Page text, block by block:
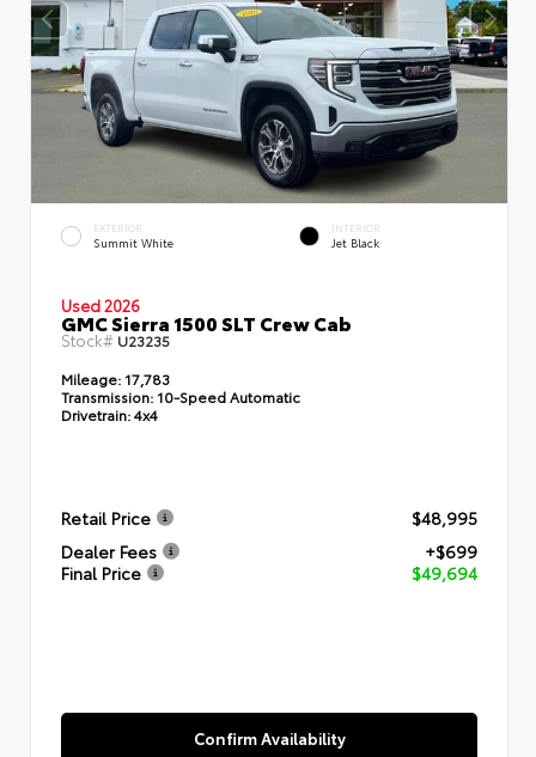
EXTERIOR
Summit White
INTERIOR
Jet Black
Used 2026
GMC Sierra 1500 SLT Crew Cab
Stock#U23235
Mileage: 17,783
Transmission: 10-Speed Automatic
Drivetrain:4x4
Retail Price
$48,995
Dealer Fees
+$699
Final Price
$49,694
Confirm Availability